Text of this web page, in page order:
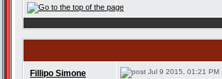
Fillipo Simone Jul 9 2015, 01:21 PM